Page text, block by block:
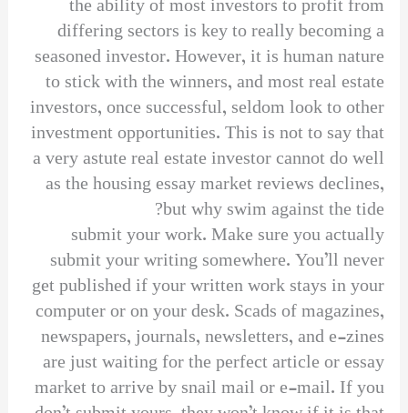
the ability of most investors to profit from
differing sectors is key to really becoming a
seasoned investor. However, it is human nature
to stick with the winners, and most real estate
investors, once successful, seldom look to other
investment opportunities. This is not to say that
a very astute real estate investor cannot do well
as the housing essay market reviews declines,
but why swim against the tide?
submit your work. Make sure you actually
submit your writing somewhere. You’ll never
get published if your written work stays in your
computer or on your desk. Scads of magazines,
newspapers, journals, newsletters, and e-zines
are just waiting for the perfect article or essay
market to arrive by snail mail or e-mail. If you